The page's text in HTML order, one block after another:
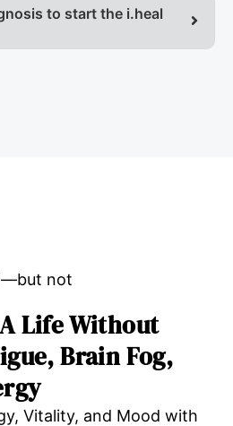
to start the i.heal
not
Life Without
Brain Fog,
Vitality, and Mood with